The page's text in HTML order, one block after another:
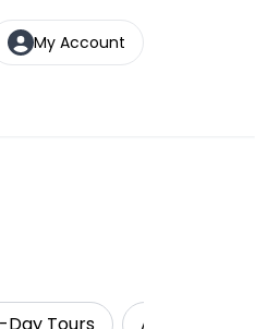
My Account